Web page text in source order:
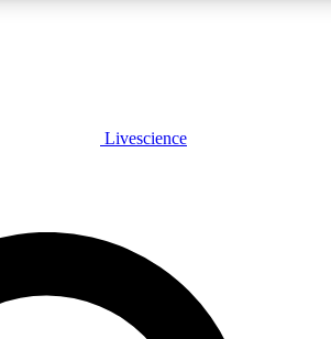
PLUS
JOIN FREE
PRO
Livescience